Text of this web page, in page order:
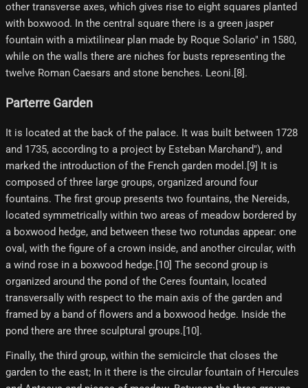
other transverse axes, which gives rise to eight squares planted
with boxwood. In the central square there is a green jasper
fountain with a mixtilinear plan made by Roque Solario" in 1580,
while on the walls there are niches for busts representing the
twelve Roman Caesars and stone benches. Leoni.[8]​.
Parterre Garden
It is located at the back of the palace. It was built between 1728
and 1735, according to a project by Esteban Marchand"), and
marked the introduction of the French garden model.[9] It is
composed of three large groups, organized around four
fountains. The first group presents two fountains, the Nereids,
located symmetrically within two areas of meadow bordered by
a boxwood hedge, and between these two rotundas appear: one
oval, with the figure of a crown inside, and another circular, with
a wind rose in a boxwood hedge.[10]​ The second group is
organized around the pond of the Ceres fountain, located
transversally with respect to the main axis of the garden and
framed by a band of flowers and a boxwood hedge. Inside the
pond there are three sculptural groups.[10]​.
Finally, the third group, within the semicircle that closes the
garden to the east; In it there is the circular fountain of Hercules